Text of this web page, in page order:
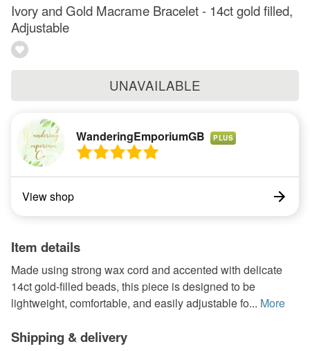
Ivory and Gold Macrame Bracelet - 14ct gold filled,
Adjustable
UNAVAILABLE
WanderingEmporiumGB PLUS
View shop
Item details
Made using strong wax cord and accented with delicate
14ct gold-filled beads, this piece is designed to be
lightweight, comfortable, and easily adjustable fo... More
Shipping & delivery